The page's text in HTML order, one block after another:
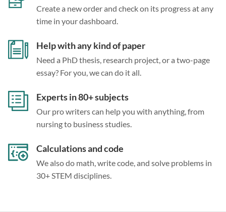
Create a new order and check on its progress at any
time in your dashboard.
Help with any kind of paper
Need a PhD thesis, research project, or a two-page
essay? For you, we can do it all.
Experts in 80+ subjects
Our pro writers can help you with anything, from
nursing to business studies.
Calculations and code
We also do math, write code, and solve problems in
30+ STEM disciplines.